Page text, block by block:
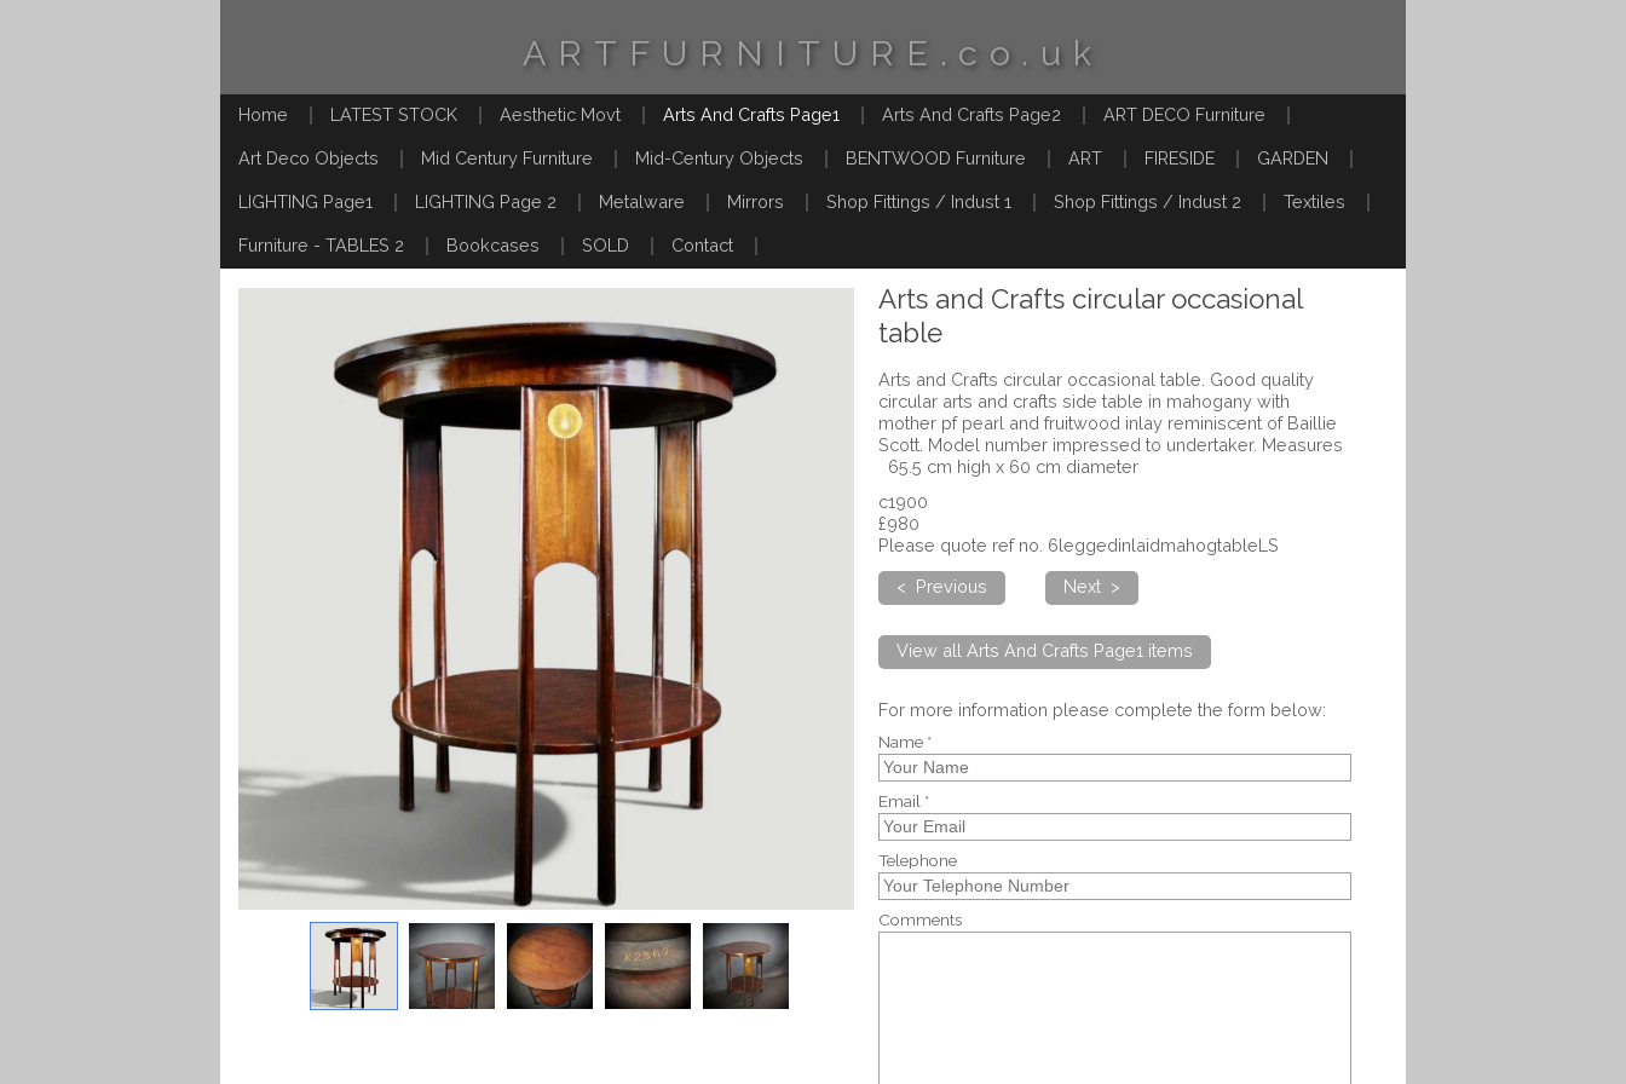
ARTFURNITURE.co.uk
Home LATEST STOCK Aesthetic Movt Arts And Crafts Page1 Arts And Crafts Page2 ART DECO Furniture
Art Deco Objects Mid Century Furniture Mid-Century Objects BENTWOOD Furniture ART FIRESIDE GARDEN
LIGHTING Page1 LIGHTING Page 2 Metalware Mirrors Shop Fittings / Indust 1 Shop Fittings / Indust 2 Textiles
Furniture - TABLES 2 Bookcases SOLD Contact
Arts and Crafts circular occasional
table
Arts and Crafts circular occasional table. Good quality
circular arts and crafts side table in mahogany with
mother pf pearl and fruitwood inlay reminiscent of Baillie
Scott. Model number impressed to undertaker. Measures
65.5 cm high x 60 cm diameter
c1900
£980
Please quote ref no. 6leggedinlaidmahogtableLS
< Previous
Next >
View all Arts And Crafts Page1 items
For more information please complete the form below:
Name *
Email *
Telephone
Comments